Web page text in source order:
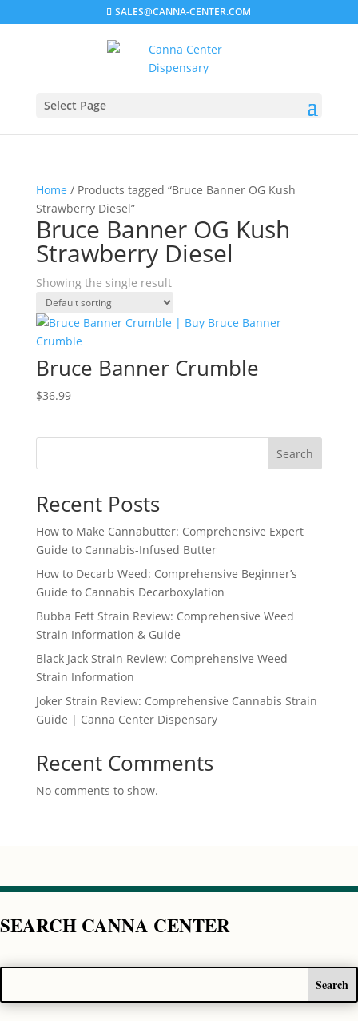
SALES@CANNA-CENTER.COM
Select Page
Home / Products tagged “Bruce Banner OG Kush
Strawberry Diesel”
Bruce Banner OG Kush
Strawberry Diesel
Showing the single result
Bruce Banner Crumble
$36.99
Search
Recent Posts
How to Make Cannabutter: Comprehensive Expert
Guide to Cannabis-Infused Butter
How to Decarb Weed: Comprehensive Beginner’s
Guide to Cannabis Decarboxylation
Bubba Fett Strain Review: Comprehensive Weed
Strain Information & Guide
Black Jack Strain Review: Comprehensive Weed
Strain Information
Joker Strain Review: Comprehensive Cannabis Strain
Guide | Canna Center Dispensary
Recent Comments
No comments to show.
SEARCH CANNA CENTER